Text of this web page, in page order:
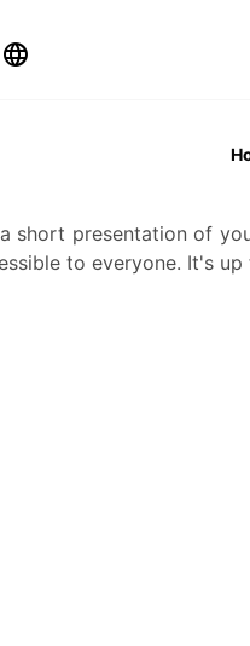
short presentation of
to everyone. It's up